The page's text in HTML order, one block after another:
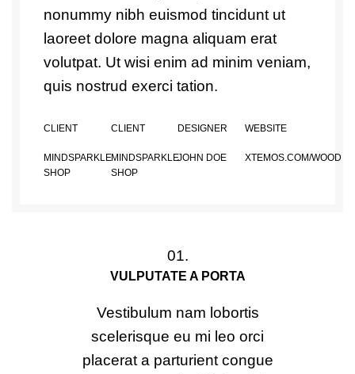
nonummy nibh euismod tincidunt ut
laoreet dolore magna aliquam erat
volutpat. Ut wisi enim ad minim veniam,
quis nostrud exerci tation.
CLIENT
MINDSPARKLE
SHOP
CLIENT
MINDSPARKLE
SHOP
DESIGNER
JOHN DOE
WEBSITE
XTEMOS.COM/WOOD
01.
VULPUTATE A PORTA
Vestibulum nam lobortis
scelerisque eu mi leo orci
placerat a parturient congue